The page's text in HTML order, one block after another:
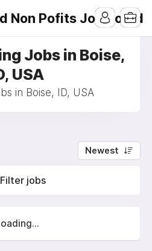
Non Pofits Job Board
Jobs in Boise,
USA
in Boise, ID, USA
Newest
Filter jobs